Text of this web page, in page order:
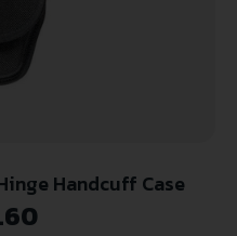
Handcuff Case